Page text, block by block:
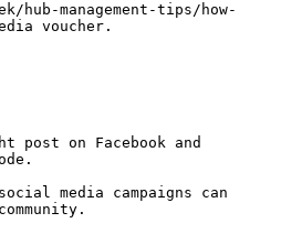
management-tips/how-
voucher.
on Facebook and
media campaigns can